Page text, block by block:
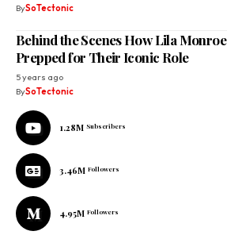
BySoTectonic
Behind the Scenes How Lila Monroe
Prepped for Their Iconic Role
5 years ago
BySoTectonic
1.28M Subscribers
3.46M Followers
4.95M Followers